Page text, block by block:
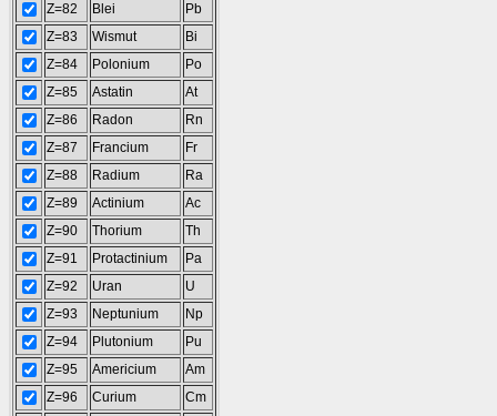
Z=82
Blei
Pb
Z=83
Wismut
Bi
Z=84
Polonium
Po
Z=85
Astatin
At
Z=86
Radon
Rn
Z=87
Francium
Fr
Z=88
Radium
Ra
Z=89
Actinium
Ac
Z=90
Thorium
Th
Z=91
Protactinium
Pa
Z=92
Uran
U
Z=93
Neptunium
Np
Z=94
Plutonium
Pu
Z=95
Americium
Am
Z=96
Curium
Cm